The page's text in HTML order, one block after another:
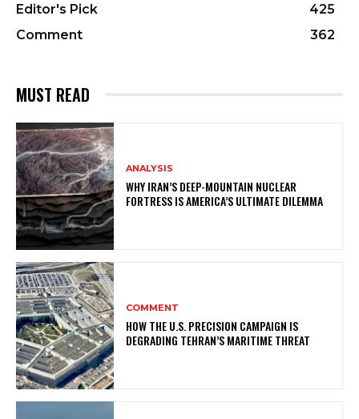
Editor's Pick
425
Comment
362
MUST READ
ANALYSIS
WHY IRAN’S DEEP-MOUNTAIN NUCLEAR
FORTRESS IS AMERICA’S ULTIMATE DILEMMA
COMMENT
HOW THE U.S. PRECISION CAMPAIGN IS
DEGRADING TEHRAN’S MARITIME THREAT